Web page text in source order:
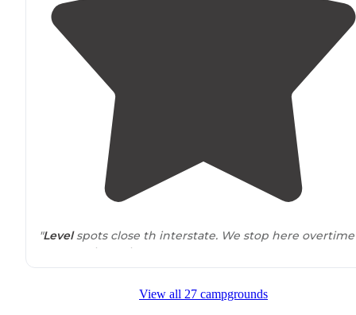
"Levelspots close th interstate. We stop here overtime
we pass through town."
View all 27 campgrounds